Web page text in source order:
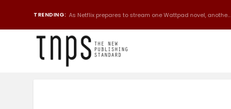
TRENDING: As Netflix prepares to stream one Wattpad novel, anothe...